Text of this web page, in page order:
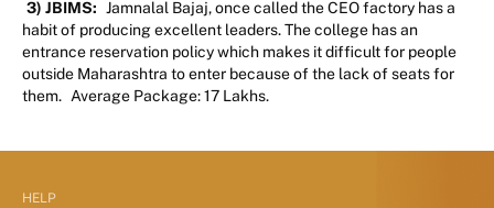
3) JBIMS: Jamnalal Bajaj, once called the CEO factory has a
habit of producing excellent leaders. The college has an
entrance reservation policy which makes it difficult for people
outside Maharashtra to enter because of the lack of seats for
them. Average Package: 17 Lakhs.
HELP